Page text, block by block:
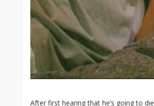
After first hearing that he’s going to